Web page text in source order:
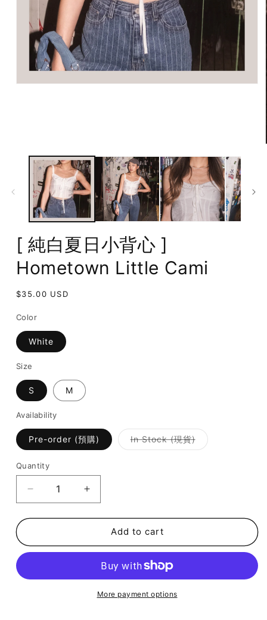
[ 純白夏日小背心 ]
Hometown Little Cami
Regular
$35.00 USD
Color
White
Size
S M
Availability
Pre-order (預購) In Stock (現貨)Variant
sold
Quantity
Decrease
quantity
for
純
Increase
quantity
for
純
Add to cart
More payment options